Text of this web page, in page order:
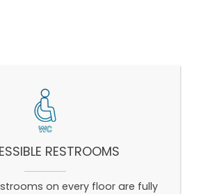
RESTROOMS
on every floor are fully